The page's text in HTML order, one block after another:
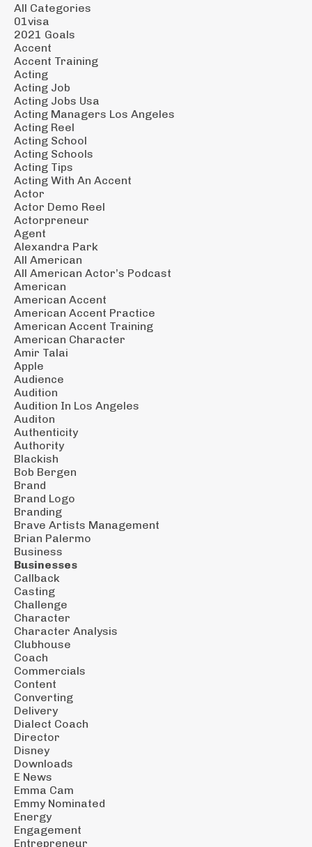
All Categories
01visa
2021 Goals
Accent
Accent Training
Acting
Acting Job
Acting Jobs Usa
Acting Managers Los Angeles
Acting Reel
Acting School
Acting Schools
Acting Tips
Acting With An Accent
Actor
Actor Demo Reel
Actorpreneur
Agent
Alexandra Park
All American
All American Actor’s Podcast
American
American Accent
American Accent Practice
American Accent Training
American Character
Amir Talai
Apple
Audience
Audition
Audition In Los Angeles
Auditon
Authenticity
Authority
Blackish
Bob Bergen
Brand
Brand Logo
Branding
Brave Artists Management
Brian Palermo
Business
Businesses
Callback
Casting
Challenge
Character
Character Analysis
Clubhouse
Coach
Commercials
Content
Converting
Delivery
Dialect Coach
Director
Disney
Downloads
E News
Emma Cam
Emmy Nominated
Energy
Engagement
Entrepreneur